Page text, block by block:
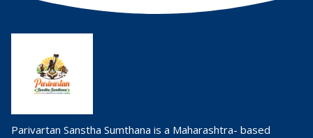
Parivartan Sanstha Sumthana is a Maharashtra- based